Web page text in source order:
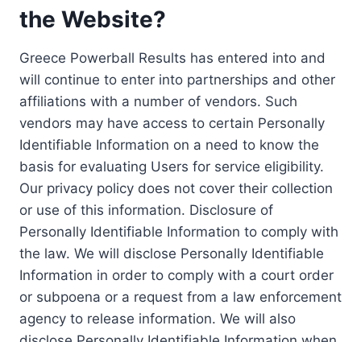
the Website?
Greece Powerball Results has entered into and
will continue to enter into partnerships and other
affiliations with a number of vendors. Such
vendors may have access to certain Personally
Identifiable Information on a need to know the
basis for evaluating Users for service eligibility.
Our privacy policy does not cover their collection
or use of this information. Disclosure of
Personally Identifiable Information to comply with
the law. We will disclose Personally Identifiable
Information in order to comply with a court order
or subpoena or a request from a law enforcement
agency to release information. We will also